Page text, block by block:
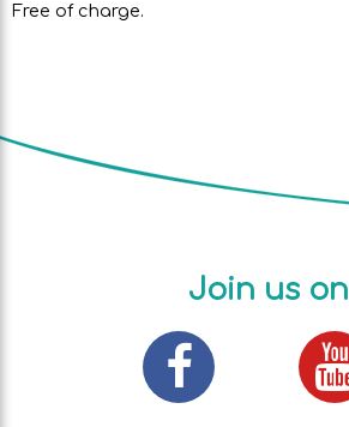
Free of charge.
Join us on